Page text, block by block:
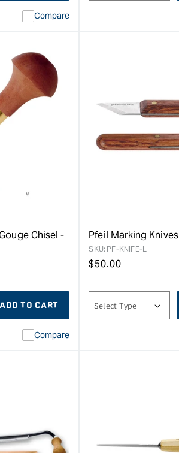
Compare
Chisel -
ADD TO CART
Compare
Pfeil Marking Knives
SKU: PF-KNIFE-L
Regular
$50.00